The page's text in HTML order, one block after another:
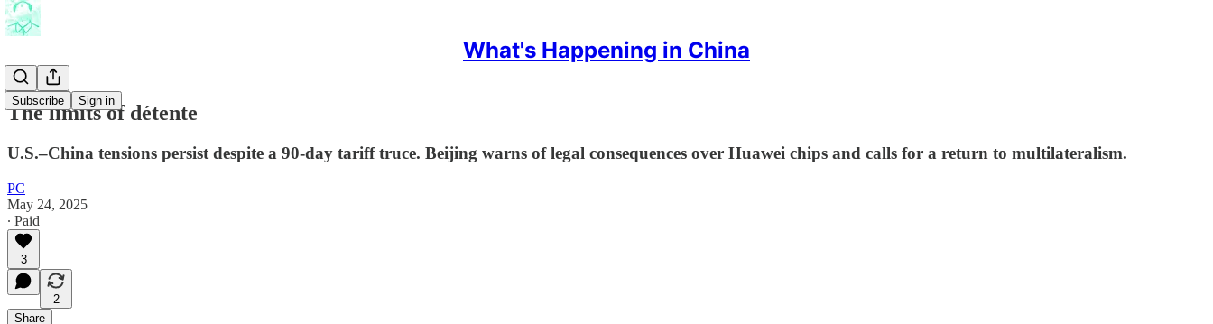
What's Happening in China
Subscribe Sign in
The limits of détente
U.S.–China tensions persist despite a 90-day tariff truce. Beijing warns of legal consequences over Huawei chips and calls for a return to multilateralism.
PC
May 24, 2025
∙ Paid
3
2
Share